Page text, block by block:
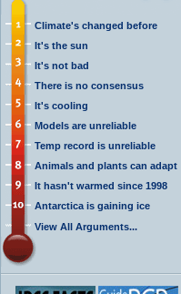
Climate's changed before
It's the sun
It's not bad
There is no consensus
It's cooling
Models are unreliable
Temp record is unreliable
Animals and plants can adapt
It hasn't warmed since 1998
Antarctica is gaining ice
View All Arguments...